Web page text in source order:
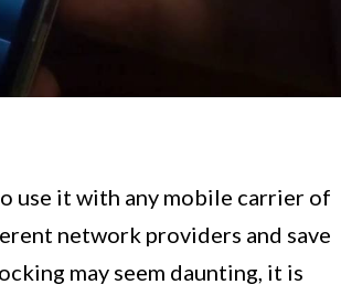
use it with any mobile carrier of
network providers and save
may seem daunting, it is